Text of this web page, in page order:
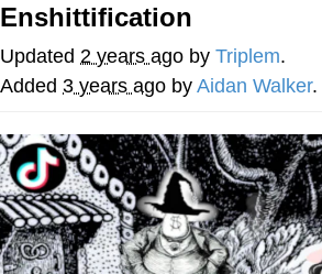
Poob Has It For You
Evelyn Smith Smiling /
My Father-In-Law Is A
Can't, We Don't Know
Jacob Batalon CEO of
Enshittification
Updated 2 years ago by Triplem.
Added 3 years ago by Aidan Walker.